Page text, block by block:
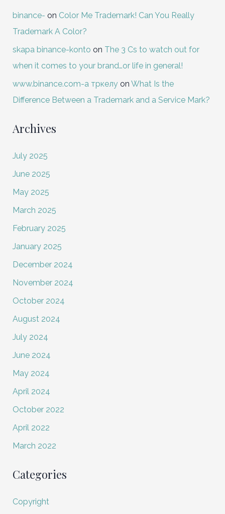
binance- on Color Me Trademark! Can You Really
Trademark A Color?
skapa binance-konto on The 3 Cs to watch out for
when it comes to your brand…or life in general!
www.binance.com-а тркелуon What Is the
Difference Between a Trademark and a Service Mark?
Archives
July 2025
June 2025
May 2025
March 2025
February 2025
January 2025
December 2024
November 2024
October 2024
August 2024
July 2024
June 2024
May 2024
April 2024
October 2022
April 2022
March 2022
Categories
Copyright